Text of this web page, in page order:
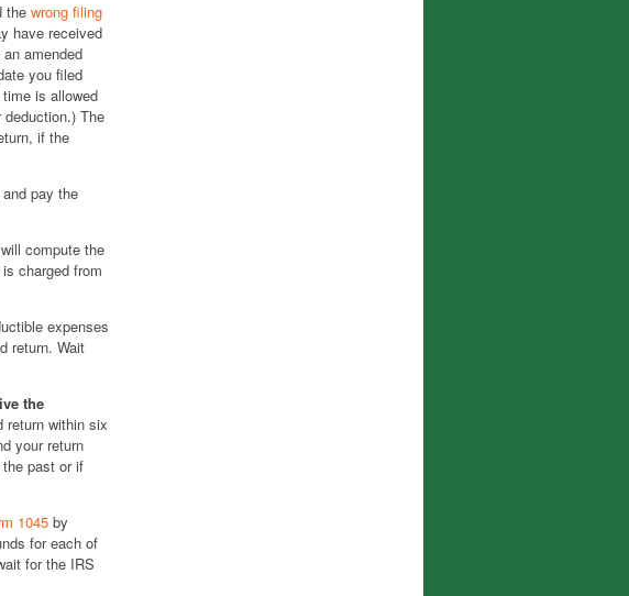
the wrong filing
have received
amended
you filed
is allowed
The
if the
pay the
compute the
charged from
expenses
return. Wait
the
return within six
your return
past or if
1045 by
for each of
for the IRS